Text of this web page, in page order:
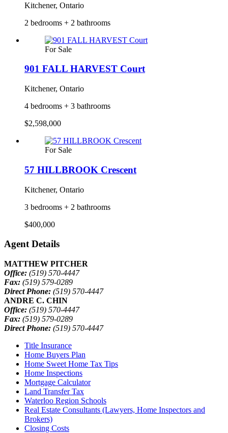
Kitchener, Ontario
2 bedrooms + 2 bathrooms
For Sale
901 FALL HARVEST Court
Kitchener, Ontario
4 bedrooms + 3 bathrooms
$2,598,000
For Sale
57 HILLBROOK Crescent
Kitchener, Ontario
3 bedrooms + 2 bathrooms
$400,000
Agent Details
MATTHEW PITCHER
Office: (519) 570-4447
Fax: (519) 579-0289
Direct Phone: (519) 570-4447
ANDRE C. CHIN
Office: (519) 570-4447
Fax: (519) 579-0289
Direct Phone: (519) 570-4447
Title Insurance
Home Buyers Plan
Home Sweet Home Tax Tips
Home Inspections
Mortgage Calculator
Land Transfer Tax
Waterloo Region Schools
Real Estate Consultants (Lawyers, Home Inspectors and
Brokers)
Closing Costs